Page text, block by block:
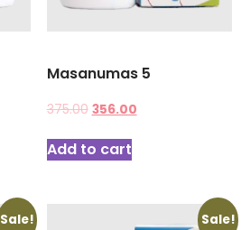
Masanumas 5
375.00 356.00
Add to cart
Sale! Sale!